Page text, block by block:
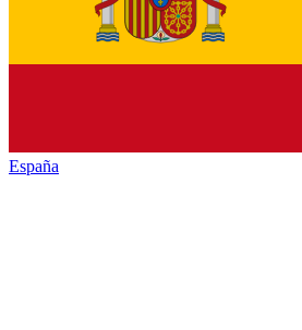
España